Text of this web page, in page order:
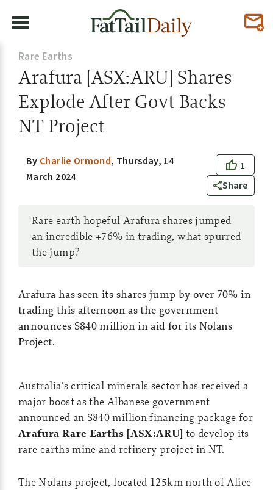
Rare Earths
Arafura [ASX:ARU] Shares
Explode After Govt Backs
NT Project
1
Share
By Charlie Ormond, Thursday, 14
March 2024
Rare earth hopeful Arafura shares jumped
an incredible +76% in trading, what spurred
the jump?
Arafura has seen its shares jump by over 70% in
trading this afternoon as the government
announces $840 million in aid for its Nolans
Project.
Australia’s critical minerals sector has received a
major boost as the Albanese government
announced an $840 million financing package for
Arafura Rare Earths [ASX:ARU] to develop its
rare earths mine and refinery project in NT.
The Nolans project, located 125km north of Alice